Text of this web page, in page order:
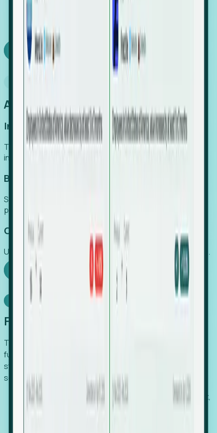
SaaS engine, delivering high-intent leads directly to
your team.
Book a demo
An easier way to power your growth
Increase Efficiency
Turn high-cost research into scalable, instant SaaS
intelligence.
Boost Conversion
Secure high-intent leads before they hit the media and
public registries.
Capture Growth
Uncover hidden economic value that legacy systems miss.
Explore Foresight
Model Context Protocol
Foresight, inside your AI agent
The Upsite MCP server exposes the same company,
funding, hiring and contact data that powers Foresight —
straight to Claude, Cursor, or any MCP-capable agent. No
scraping, no CSV exports, no glue code.
Search companies and contacts by HQ, headcount,
industry, funding and employee location.